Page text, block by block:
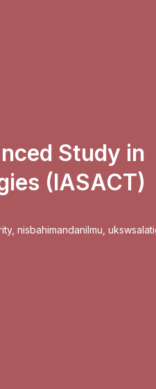
Study in
(IASACT)
, nisbahimandanilmu